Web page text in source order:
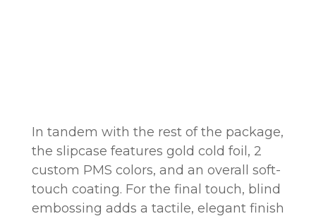
In tandem with the rest of the package,
the slipcase features gold cold foil, 2
custom PMS colors, and an overall soft-
touch coating. For the final touch, blind
embossing adds a tactile, elegant finish